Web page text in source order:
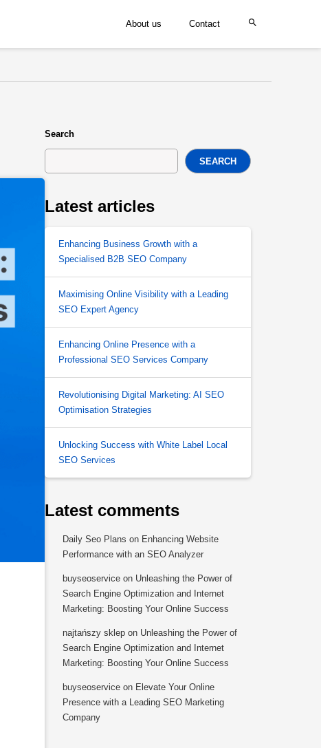
About us Contact
Search
SEARCH
Latest articles
Enhancing Business Growth with a
Specialised B2B SEO Company
Maximising Online Visibility with a Leading
SEO Expert Agency
Enhancing Online Presence with a
Professional SEO Services Company
Revolutionising Digital Marketing: AI SEO
Optimisation Strategies
Unlocking Success with White Label Local
SEO Services
Latest comments
Daily Seo Plans on Enhancing Website
Performance with an SEO Analyzer
buyseoservice on Unleashing the Power of
Search Engine Optimization and Internet
Marketing: Boosting Your Online Success
najtańszy sklep on Unleashing the Power of
Search Engine Optimization and Internet
Marketing: Boosting Your Online Success
buyseoservice on Elevate Your Online
Presence with a Leading SEO Marketing
Company